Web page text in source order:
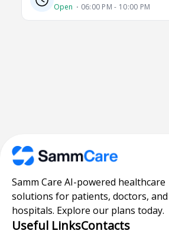
Open ⋅ 06:00 PM - 10:00 PM
Samm Care AI-powered healthcare
solutions for patients, doctors, and
hospitals. Explore our plans today.
Useful LinksContacts